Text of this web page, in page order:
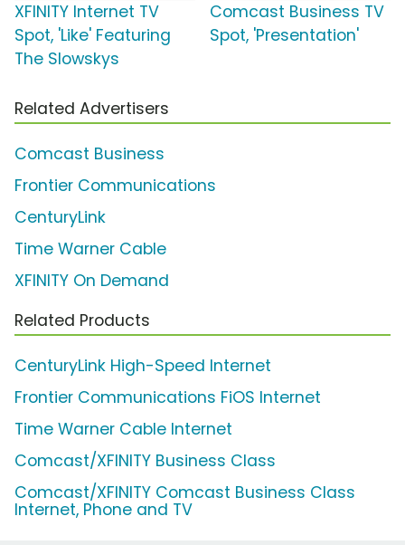
XFINITY Internet TV
Spot, 'Like' Featuring
The Slowskys
Comcast Business TV
Spot, 'Presentation'
Related Advertisers
Comcast Business
Frontier Communications
CenturyLink
Time Warner Cable
XFINITY On Demand
Related Products
CenturyLink High-Speed Internet
Frontier Communications FiOS Internet
Time Warner Cable Internet
Comcast/XFINITY Business Class
Comcast/XFINITY Comcast Business Class
Internet, Phone and TV